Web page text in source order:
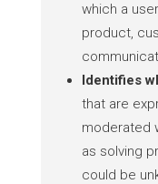
which a
product,
Identifies
that are
moderated
as solving
could be